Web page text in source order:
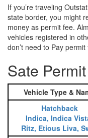
If you’re traveling
state border, you might
money as permit fee.
vehicles registered in
don’t need to Pay permit
Sate
Vehicle Type &
Hatchback
Indica, Indica
Ritz, Etious Liva,